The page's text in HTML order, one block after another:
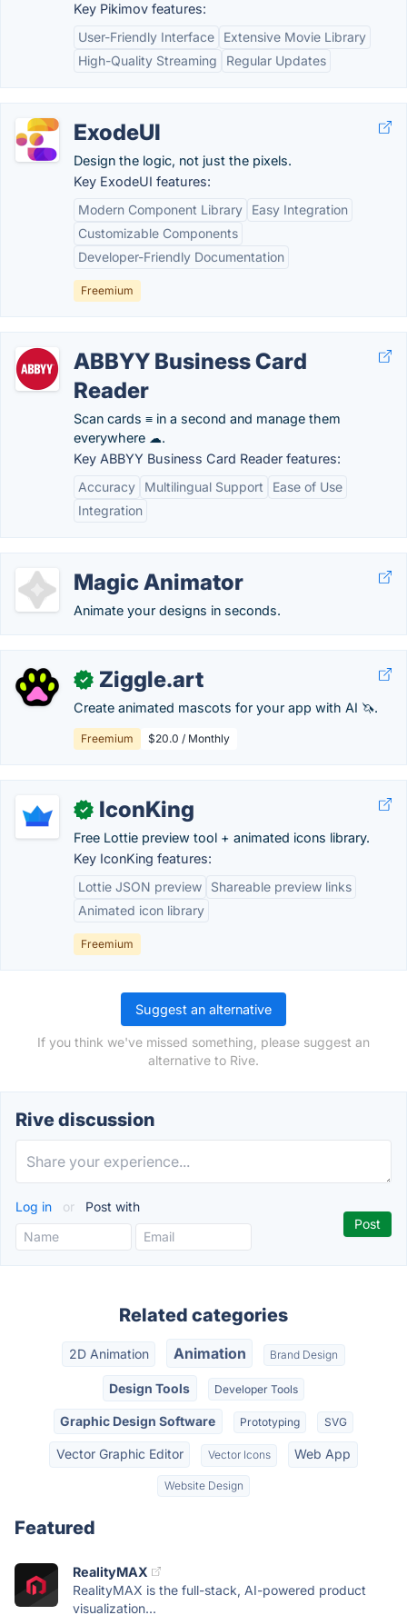
Key Pikimov features:
User-Friendly Interface
Extensive Movie Library
High-Quality Streaming
Regular Updates
ExodeUI
Design the logic, not just the pixels.
Key ExodeUI features:
Modern Component Library
Easy Integration
Customizable Components
Developer-Friendly Documentation
Freemium
ABBYY Business Card
Reader
Scan cards ≡ in a second and manage them
everywhere ☁.
Key ABBYY Business Card Reader features:
Accuracy
Multilingual Support
Ease of Use
Integration
Magic Animator
Animate your designs in seconds.
✓ Ziggle.art
Create animated mascots for your app with AI 🦄.
Freemium $20.0 / Monthly
✓ IconKing
Free Lottie preview tool + animated icons library.
Key IconKing features:
Lottie JSON preview
Shareable preview links
Animated icon library
Freemium
Suggest an alternative
If you think we've missed something, please suggest an
alternative to Rive.
Rive discussion
Log in or Post with
Related categories
2D Animation Animation Brand Design
Design Tools Developer Tools
Graphic Design Software Prototyping SVG
Vector Graphic Editor Vector Icons Web App
Website Design
Featured
RealityMAX
RealityMAX is the full-stack, AI-powered product
visualization...